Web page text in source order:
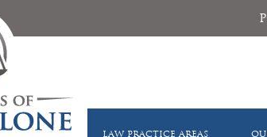
LAW PRACTICE AREAS